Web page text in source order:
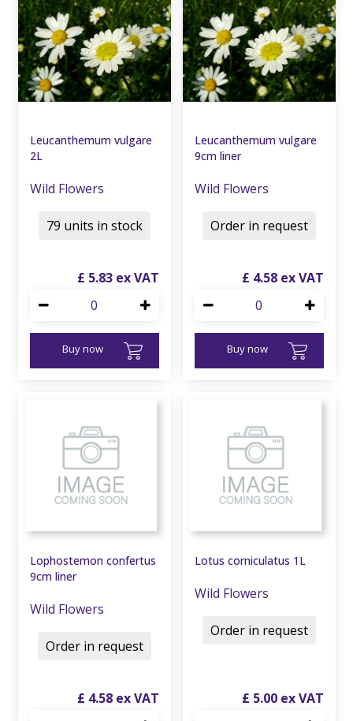
Leucanthemum vulgare
2L
Wild Flowers
£ 5.83
Buy now
79 units in stock
Leucanthemum vulgare
9cm liner
Wild Flowers
£ 4.58
Buy now
Order in request
Lophostemon confertus
9cm liner
Wild Flowers
£ 4.58
Order in request
Lotus corniculatus 1L
Wild Flowers
£ 5.00
Order in request